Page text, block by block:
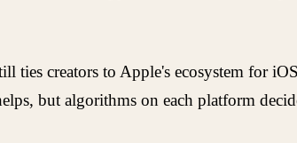
ties creators to Apple's ecosystem for
but algorithms on each platform